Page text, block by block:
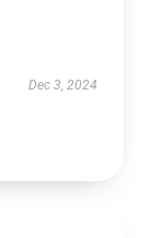
Dec 3, 2024